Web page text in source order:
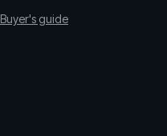
Buyer's guide